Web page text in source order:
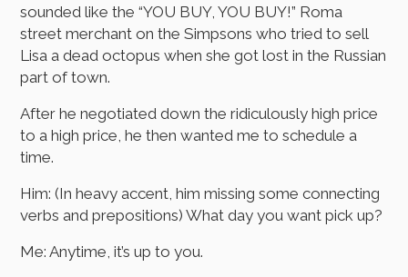
sounded like the “YOU BUY, YOU BUY!” Roma
street merchant on the Simpsons who tried to sell
Lisa a dead octopus when she got lost in the Russian
part of town.
After he negotiated down the ridiculously high price
to a high price, he then wanted me to schedule a
time.
Him: (In heavy accent, him missing some connecting
verbs and prepositions) What day you want pick up?
Me: Anytime, it’s up to you.